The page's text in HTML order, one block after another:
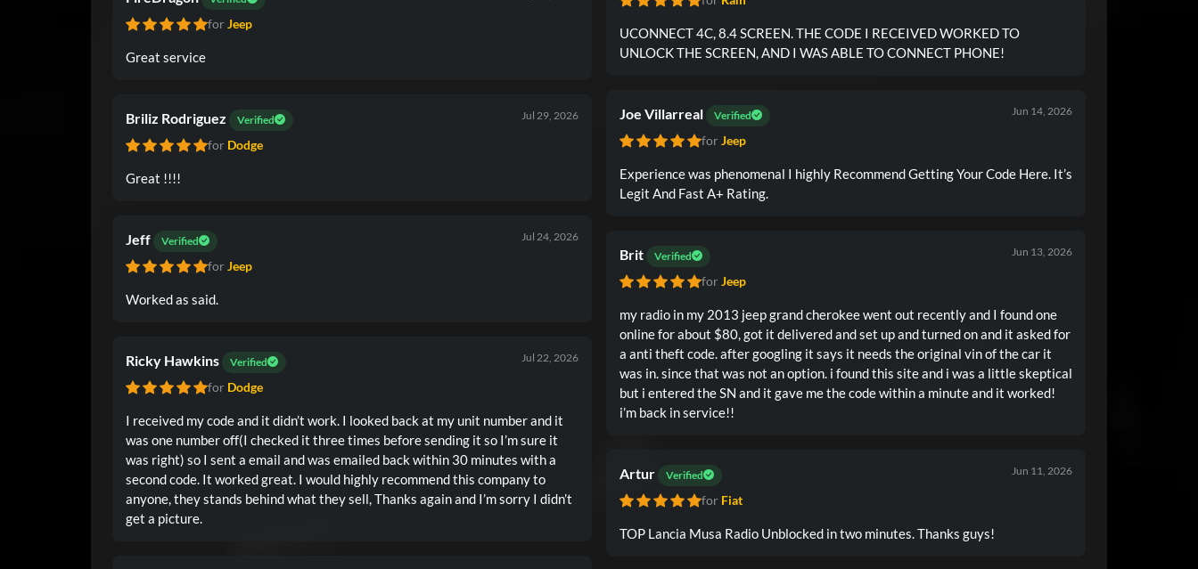
for Jeep
Great service
Briliz Rodriguez Verified Jul 29, 2026
for Dodge
Great !!!!
Jeff Verified Jul 24, 2026
for Jeep
Worked as said.
Ricky Hawkins Verified Jul 22, 2026
for Dodge
I received my code and it didn’t work. I looked back at my unit number and it
was one number off(I checked it three times before sending it so I’m sure it
was right) so I sent a email and was emailed back within 30 minutes with a
second code. It worked great. I would highly recommend this company to
anyone, they stands behind what they sell, Thanks again and I’m sorry I didn’t
get a picture.
UCONNECT 4C, 8.4 SCREEN. THE CODE I RECEIVED WORKED TO
UNLOCK THE SCREEN, AND I WAS ABLE TO CONNECT PHONE!
Joe Villarreal Verified Jun 14, 2026
for Jeep
Experience was phenomenal I highly Recommend Getting Your Code Here. It’s
Legit And Fast A+ Rating.
Brit Verified Jun 13, 2026
for Jeep
my radio in my 2013 jeep grand cherokee went out recently and I found one
online for about $80, got it delivered and set up and turned on and it asked for
a anti theft code. after googling it says it needs the original vin of the car it
was in. since that was not an option. i found this site and i was a little skeptical
but i entered the SN and it gave me the code within a minute and it worked!
i’m back in service!!
Artur Verified Jun 11, 2026
for Fiat
TOP Lancia Musa Radio Unblocked in two minutes. Thanks guys!